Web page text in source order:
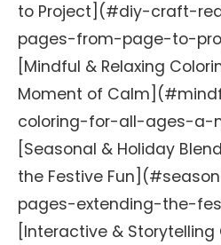
to Project](#diy-craft-
pages-from-page-to-
[Mindful & Relaxing
Moment of
coloring-for-all-ages-
[Seasonal & Holiday
the Festive
pages-extending-the-
[Interactive &